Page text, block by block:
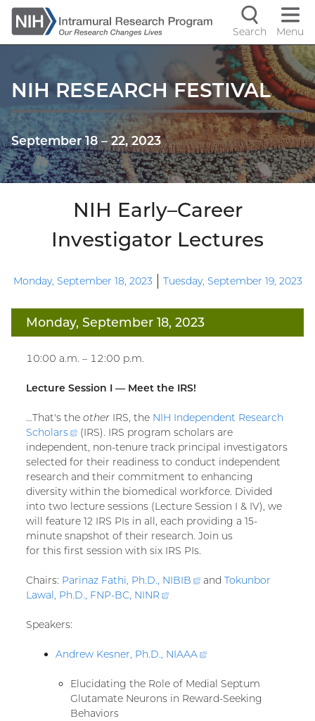
Skip
to
main
controls
Search Menu
NIH RESEARCH FESTIVAL
September 18–22, 2023
NIH Early–Career
Investigator Lectures
Monday, September 18, 2023 Tuesday, September 19, 2023
Monday, September 18, 2023
10:00 a.m. – 12:00 p.m.
Lecture Session I — Meet the IRS!
…That's the other IRS, the NIH Independent Research
Scholars
(external
link)
(IRS). IRS program scholars are
independent, non-tenure track principal investigators
selected for their readiness to conduct independent
research and their commitment to enhancing
diversity within the biomedical workforce. Divided
into two lecture sessions (Lecture Session I & IV), we
will feature 12 IRS PIs in all, each providing a 15-
minute snapshot of their research. Join us
for this first session with six IRS PIs.
Chairs: Parinaz Fathi, Ph.D., NIBIB
(external
and Tokunbor
Lawal, Ph.D., FNP-BC, NINR
(external
Speakers:
Andrew Kesner, Ph.D., NIAAA
(external
Elucidating the Role of Medial Septum
Glutamate Neurons in Reward-Seeking
Behaviors